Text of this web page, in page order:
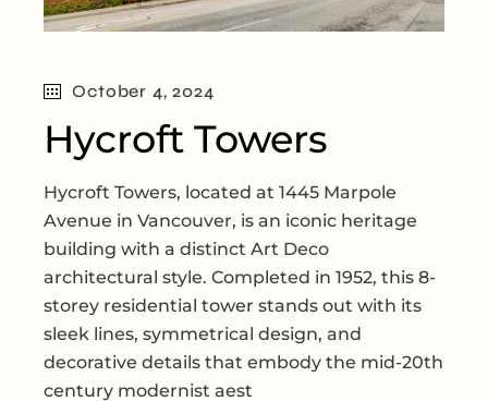
October 4, 2024
Hycroft Towers
Hycroft Towers, located at 1445 Marpole
Avenue in Vancouver, is an iconic heritage
building with a distinct Art Deco
architectural style. Completed in 1952, this 8-
storey residential tower stands out with its
sleek lines, symmetrical design, and
decorative details that embody the mid-20th
century modernist aest